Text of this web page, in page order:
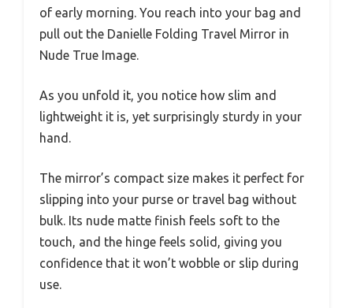
of early morning. You reach into your bag and
pull out the Danielle Folding Travel Mirror in
Nude True Image.
As you unfold it, you notice how slim and
lightweight it is, yet surprisingly sturdy in your
hand.
The mirror’s compact size makes it perfect for
slipping into your purse or travel bag without
bulk. Its nude matte finish feels soft to the
touch, and the hinge feels solid, giving you
confidence that it won’t wobble or slip during
use.